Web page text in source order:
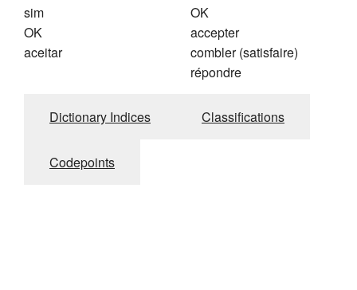
sim
OK
aceitar
OK
accepter
combler (satisfaire)
répondre
Dictionary Indices Classifications
Codepoints